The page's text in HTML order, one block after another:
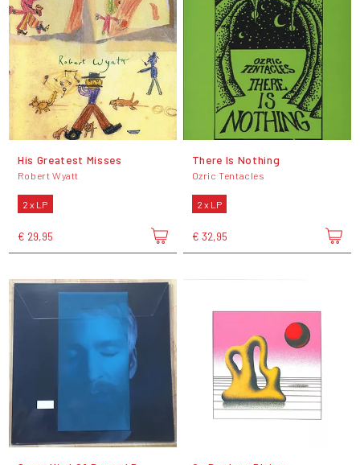
His Greatest Misses
Robert Wyatt
2 x LP
€ 29,95
There Is Nothing
Ozric Tentacles
2 x LP
€ 32,95